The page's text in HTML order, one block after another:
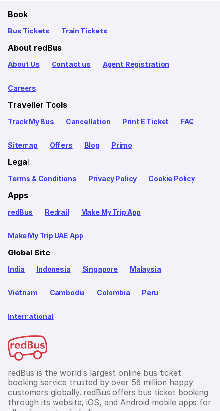
Book
Bus Tickets Train Tickets
About redBus
About Us Contact us Agent Registration
Careers
Traveller Tools
Track My Bus Cancellation Print E Ticket FAQ
Sitemap Offers Blog Primo
Legal
Terms & Conditions Privacy Policy Cookie Policy
Apps
redBus Redrail Make My Trip App
Make My Trip UAE App
Global Site
India Indonesia Singapore Malaysia
Vietnam Cambodia Colombia Peru
International
redBus is the world's largest online bus ticket
booking service trusted by over 56 million happy
customers globally. redBus offers bus ticket booking
through its website, iOS, and Android mobile apps for